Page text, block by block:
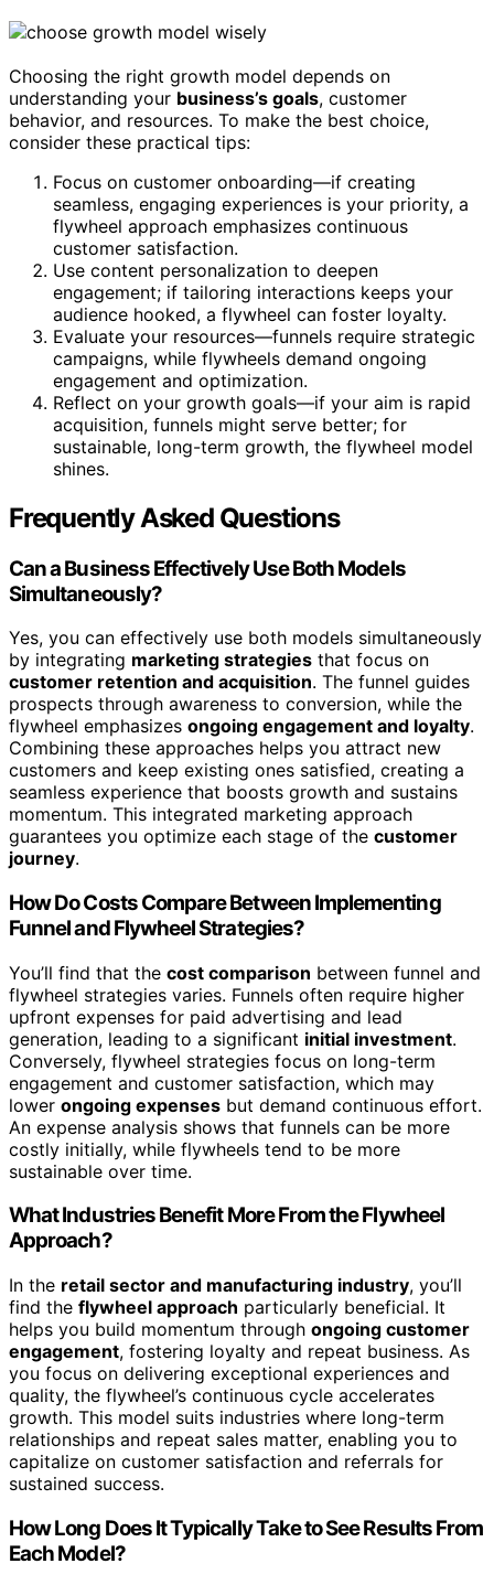
Choosing the right growth model depends on
understanding your business’s goals, customer
behavior, and resources. To make the best choice,
consider these practical tips:
Focus on customer onboarding—if creating
seamless, engaging experiences is your priority, a
flywheel approach emphasizes continuous
customer satisfaction.
Use content personalization to deepen
engagement; if tailoring interactions keeps your
audience hooked, a flywheel can foster loyalty.
Evaluate your resources—funnels require strategic
campaigns, while flywheels demand ongoing
engagement and optimization.
Reflect on your growth goals—if your aim is rapid
acquisition, funnels might serve better; for
sustainable, long-term growth, the flywheel model
shines.
Frequently Asked Questions
Can a Business Effectively Use Both Models
Simultaneously?
Yes, you can effectively use both models simultaneously
by integrating marketing strategies that focus on
customer retention and acquisition. The funnel guides
prospects through awareness to conversion, while the
flywheel emphasizes ongoing engagement and loyalty.
Combining these approaches helps you attract new
customers and keep existing ones satisfied, creating a
seamless experience that boosts growth and sustains
momentum. This integrated marketing approach
guarantees you optimize each stage of the customer
journey.
How Do Costs Compare Between Implementing
Funnel and Flywheel Strategies?
You’ll find that the cost comparison between funnel and
flywheel strategies varies. Funnels often require higher
upfront expenses for paid advertising and lead
generation, leading to a significant initial investment.
Conversely, flywheel strategies focus on long-term
engagement and customer satisfaction, which may
lower ongoing expenses but demand continuous effort.
An expense analysis shows that funnels can be more
costly initially, while flywheels tend to be more
sustainable over time.
What Industries Benefit More From the Flywheel
Approach?
In the retail sector and manufacturing industry, you’ll
find the flywheel approach particularly beneficial. It
helps you build momentum through ongoing customer
engagement, fostering loyalty and repeat business. As
you focus on delivering exceptional experiences and
quality, the flywheel’s continuous cycle accelerates
growth. This model suits industries where long-term
relationships and repeat sales matter, enabling you to
capitalize on customer satisfaction and referrals for
sustained success.
How Long Does It Typically Take to See Results From
Each Model?